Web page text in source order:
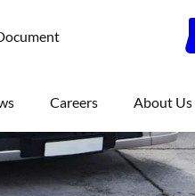
Careers About Us